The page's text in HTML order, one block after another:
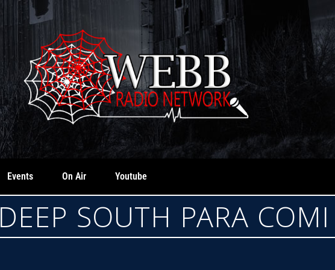
Events On Air Youtube
DEEP SOUTH PARA